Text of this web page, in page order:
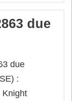
due
due
:
Knight